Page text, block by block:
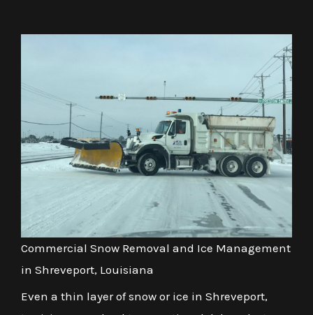
Commercial Snow Removal and Ice Management
in Shreveport, Louisiana
Even a thin layer of snow or ice in Shreveport,